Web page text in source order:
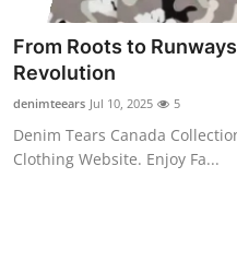
From Roots to
Revolution
denimteears Jul 10, 2025 5
Denim Tears Canada
Clothing Website. Enjoy Fa...